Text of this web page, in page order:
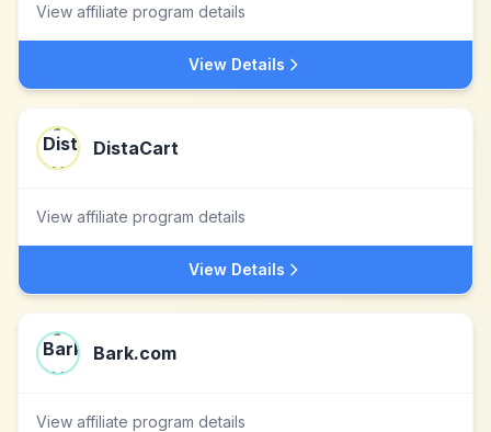
View affiliate program details
View Details
DistaCart
View affiliate program details
View Details
Bark.com
View affiliate program details